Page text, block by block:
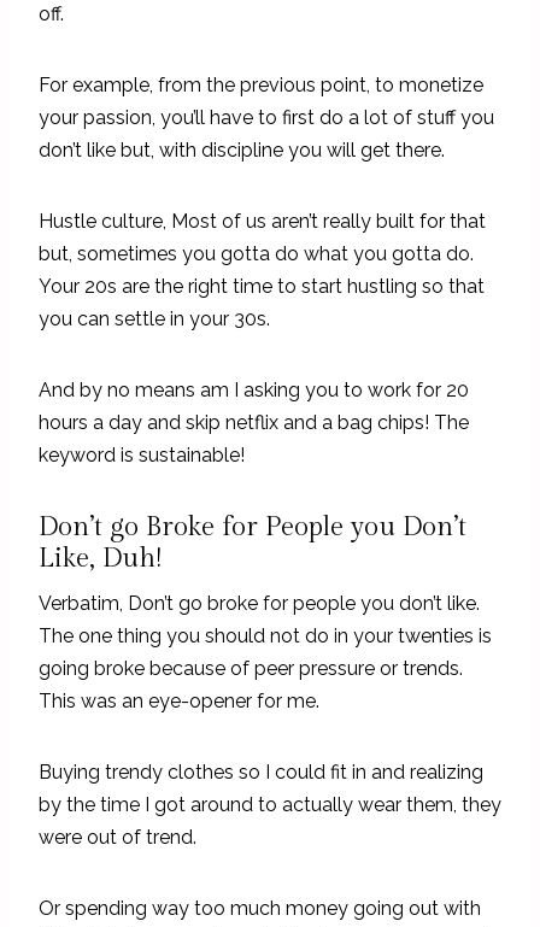
off.
For example, from the previous point, to monetize
your passion, you’ll have to first do a lot of stuff you
don’t like but, with discipline you will get there.
Hustle culture, Most of us aren’t really built for that
but, sometimes you gotta do what you gotta do.
Your 20s are the right time to start hustling so that
you can settle in your 30s.
And by no means am I asking you to work for 20
hours a day and skip netflix and a bag chips! The
keyword is sustainable!
Don’t go Broke for People you Don’t
Like, Duh!
Verbatim, Don’t go broke for people you don’t like.
The one thing you should not do in your twenties is
going broke because of peer pressure or trends.
This was an eye-opener for me.
Buying trendy clothes so I could fit in and realizing
by the time I got around to actually wear them, they
were out of trend.
Or spending way too much money going out with